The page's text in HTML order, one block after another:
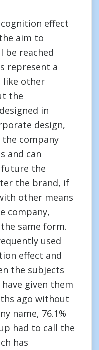
effect
aim to
be reached
represent a
like other
the
in
design,
company
and can
future the
the brand, if
other means
company,
same form.
used
effect and
the subjects
given them
ago without
name, 76.1%
had to call the
has